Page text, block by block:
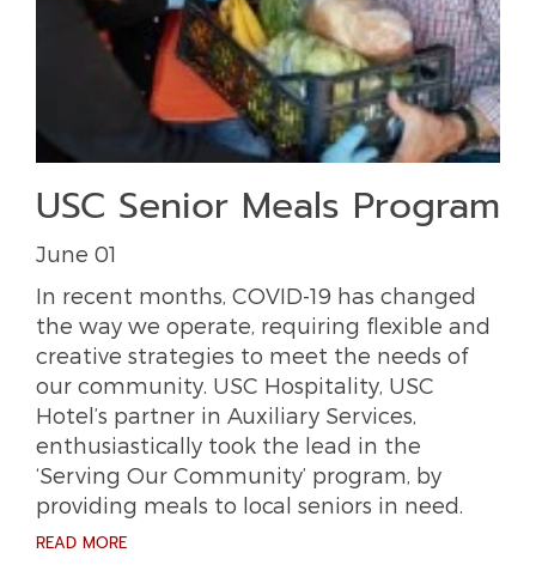
USC Senior Meals Program
June 01
In recent months, COVID-19 has changed
the way we operate, requiring flexible and
creative strategies to meet the needs of
our community. USC Hospitality, USC
Hotel’s partner in Auxiliary Services,
enthusiastically took the lead in the
‘Serving Our Community’ program, by
providing meals to local seniors in need.
READ MORE